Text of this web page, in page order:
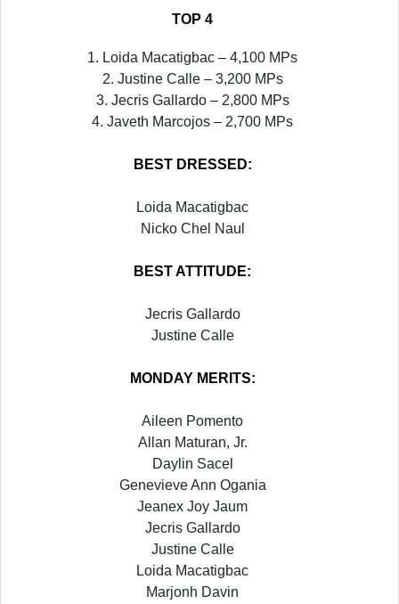
TOP 4
1. Loida Macatigbac – 4,100 MPs
2. Justine Calle – 3,200 MPs
3. Jecris Gallardo – 2,800 MPs
4. Javeth Marcojos – 2,700 MPs
BEST DRESSED:
Loida Macatigbac
Nicko Chel Naul
BEST ATTITUDE:
Jecris Gallardo
Justine Calle
MONDAYMERITS:
Aileen Pomento
Allan Maturan, Jr.
Daylin Sacel
Genevieve Ann Ogania
Jeanex Joy Jaum
Jecris Gallardo
Justine Calle
Loida Macatigbac
Marjonh Davin